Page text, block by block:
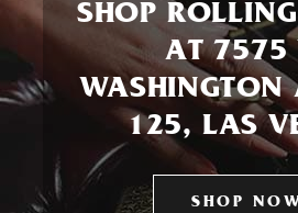
SHOP
AT 7575
WASHINGTON
125, LAS
SHOP NOW